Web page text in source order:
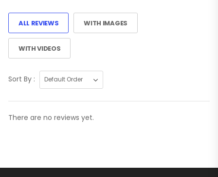
ALL REVIEWS WITH IMAGES
WITH VIDEOS
Sort By :
There are no reviews yet.